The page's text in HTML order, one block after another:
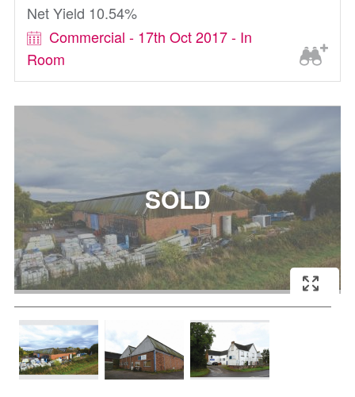
Net Yield 10.54%
Commercial - 17th Oct 2017 - In
Room